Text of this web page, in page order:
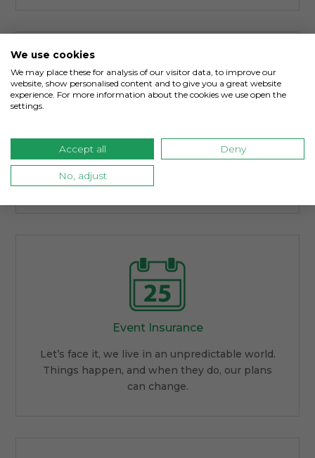
Businesses face new and historical
environmental pollution exposures that can
damage property and company reputations.
Event Insurance
Let’s face it, we live in an unpredictable world.
Things happen, and when they do, our plans
can change.
We use cookies
We may place these for analysis of our visitor data, to improve our
website, show personalised content and to give you a great website
experience. For more information about the cookies we use open the
settings.
Accept all Deny
No, adjust